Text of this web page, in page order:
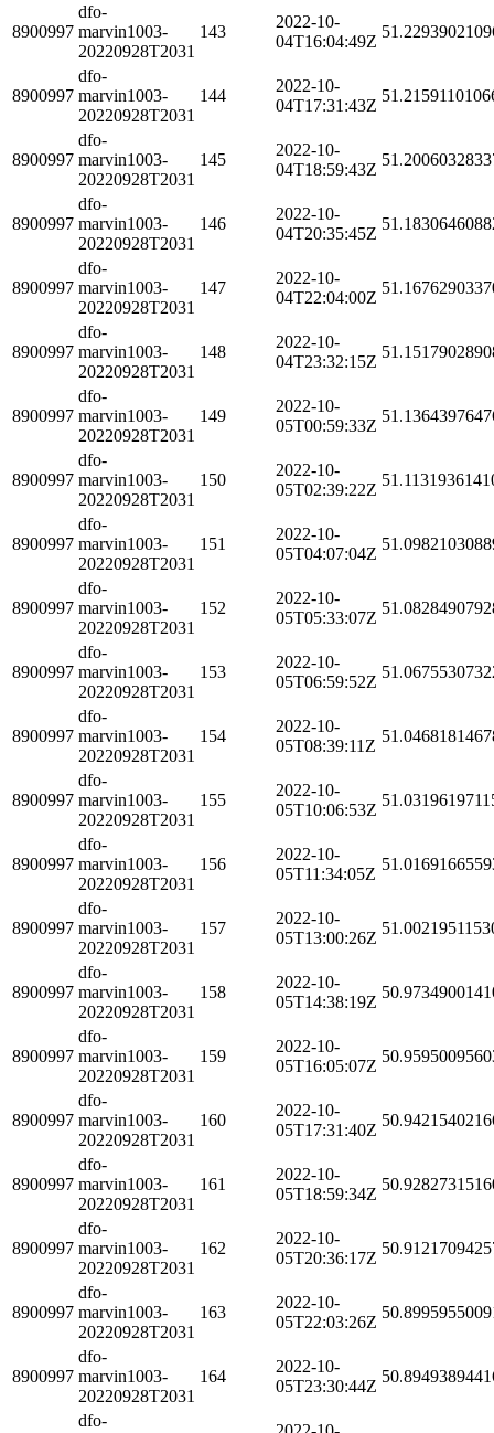
8900997
dfo-
marvin1003-
20220928T2031
143
2022-10-
04T16:04:49Z
8900997
dfo-
marvin1003-
20220928T2031
144
2022-10-
04T17:31:43Z
8900997
dfo-
marvin1003-
20220928T2031
145
2022-10-
04T18:59:43Z
8900997
dfo-
marvin1003-
20220928T2031
146
2022-10-
04T20:35:45Z
8900997
dfo-
marvin1003-
20220928T2031
147
2022-10-
04T22:04:00Z
8900997
dfo-
marvin1003-
20220928T2031
148
2022-10-
04T23:32:15Z
8900997
dfo-
marvin1003-
20220928T2031
149
2022-10-
05T00:59:33Z
8900997
dfo-
marvin1003-
20220928T2031
150
2022-10-
05T02:39:22Z
8900997
dfo-
marvin1003-
20220928T2031
151
2022-10-
05T04:07:04Z
8900997
dfo-
marvin1003-
20220928T2031
152
2022-10-
05T05:33:07Z
8900997
dfo-
marvin1003-
20220928T2031
153
2022-10-
05T06:59:52Z
8900997
dfo-
marvin1003-
20220928T2031
154
2022-10-
05T08:39:11Z
8900997
dfo-
marvin1003-
20220928T2031
155
2022-10-
05T10:06:53Z
8900997
dfo-
marvin1003-
20220928T2031
156
2022-10-
05T11:34:05Z
8900997
dfo-
marvin1003-
20220928T2031
157
2022-10-
05T13:00:26Z
8900997
dfo-
marvin1003-
20220928T2031
158
2022-10-
05T14:38:19Z
8900997
dfo-
marvin1003-
20220928T2031
159
2022-10-
05T16:05:07Z
8900997
dfo-
marvin1003-
20220928T2031
160
2022-10-
05T17:31:40Z
8900997
dfo-
marvin1003-
20220928T2031
161
2022-10-
05T18:59:34Z
8900997
dfo-
marvin1003-
20220928T2031
162
2022-10-
05T20:36:17Z
8900997
dfo-
marvin1003-
20220928T2031
163
2022-10-
05T22:03:26Z
8900997
dfo-
marvin1003-
20220928T2031
164
2022-10-
05T23:30:44Z
dfo-